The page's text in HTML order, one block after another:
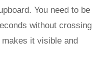
You need to be
without crossing
it visible and